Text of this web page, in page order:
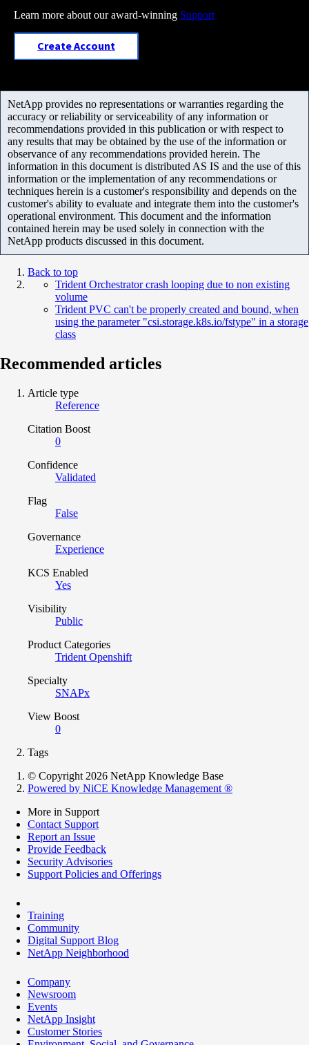
Learn more about our award-winning Support
Create Account
NetApp provides no representations or warranties regarding the
accuracy or reliability or serviceability of any information or
recommendations provided in this publication or with respect to
any results that may be obtained by the use of the information or
observance of any recommendations provided herein. The
information in this document is distributed AS IS and the use of this
information or the implementation of any recommendations or
techniques herein is a customer's responsibility and depends on the
customer's ability to evaluate and integrate them into the customer's
operational environment. This document and the information
contained herein may be used solely in connection with the
NetApp products discussed in this document.
Back to top
Trident Orchestrator crash looping due to non existing
volume
Trident PVC can't be properly created and bound, when
using the parameter "csi.storage.k8s.io/fstype" in a storage
class
Recommended articles
Article type
Reference
Citation Boost
0
Confidence
Validated
Flag
False
Governance
Experience
KCS Enabled
Yes
Visibility
Public
Product Categories
Trident Openshift
Specialty
SNAPx
View Boost
0
Tags
© Copyright 2026 NetApp Knowledge Base
Powered by NiCE Knowledge Management ®
More in Support
Contact Support
Report an Issue
Provide Feedback
Security Advisories
Support Policies and Offerings
Training
Community
Digital Support Blog
NetApp Neighborhood
Company
Newsroom
Events
NetApp Insight
Customer Stories